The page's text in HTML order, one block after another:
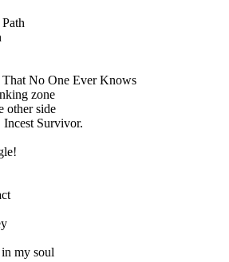
No One Ever Knows
zone
other side
Survivor.
my soul